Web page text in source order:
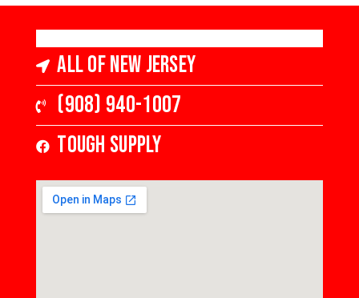
All of New Jersey
(908) 940-1007
Tough Supply